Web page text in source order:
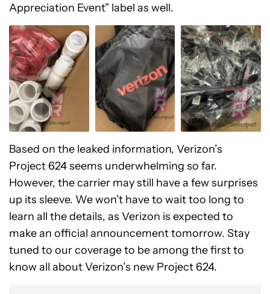
Appreciation Event” label as well.
Based on the leaked information, Verizon’s
Project 624 seems underwhelming so far.
However, the carrier may still have a few surprises
up its sleeve. We won’t have to wait too long to
learn all the details, as Verizon is expected to
make an official announcement tomorrow. Stay
tuned to our coverage to be among the first to
know all about Verizon’s new Project 624.